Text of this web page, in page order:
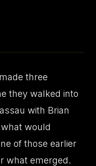
three
they walked into
with Brian
would
of those earlier
what emerged.